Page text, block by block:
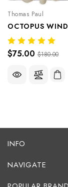
Thomas Paul
OCTOPUS
$75.00 $180.00
INFO
NAVIGATE